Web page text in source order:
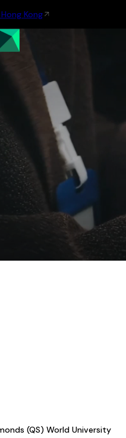
Kong
(QS) World University